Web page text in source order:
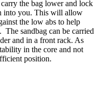
the bag lower and lock
into you. This will allow
the low abs to help
The sandbag can be carried
and in a front rack. As
in the core and not
position.